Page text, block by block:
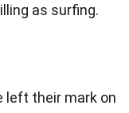
as surfing.
left their mark on